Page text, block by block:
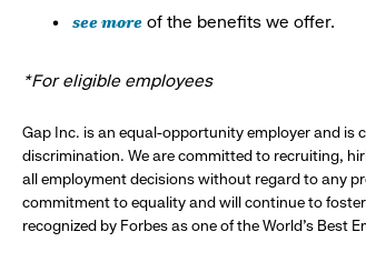
see more of the benefits we offer.
*For eligible employees
Gap Inc. is an equal-opportunity employer and
discrimination. We are committed to recruiting,
all employment decisions without regard to any
commitment to equality and will continue to
recognized by Forbes as one of the World's Best